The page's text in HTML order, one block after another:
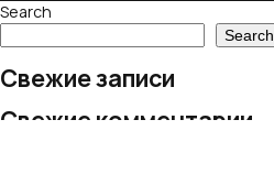
Search
Search
Свежие записи
Свежие комментарии